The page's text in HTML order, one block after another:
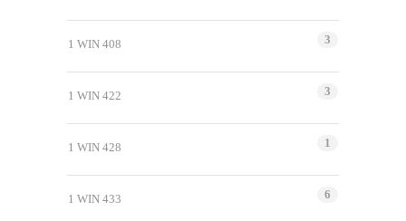
1 WIN 408 3
1 WIN 422 3
1 WIN 428 1
1 WIN 433 6